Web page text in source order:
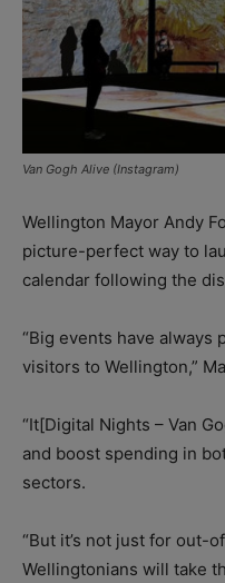
Van Gogh Alive (Instagram)
Wellington Mayor Andy
picture-perfect way to
calendar following the
“Big events have always
visitors to Wellington,”
“It[Digital Nights – Van
and boost spending in
sectors.
“But it’s not just for out-
Wellingtonians will take